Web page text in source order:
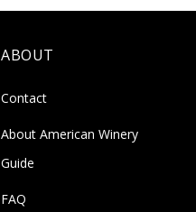
ABOUT
Contact
About American Winery
Guide
FAQ